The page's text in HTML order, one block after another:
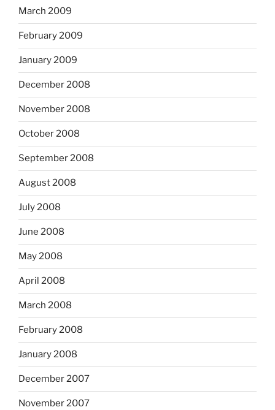
March 2009
February 2009
January 2009
December 2008
November 2008
October 2008
September 2008
August 2008
July 2008
June 2008
May 2008
April 2008
March 2008
February 2008
January 2008
December 2007
November 2007